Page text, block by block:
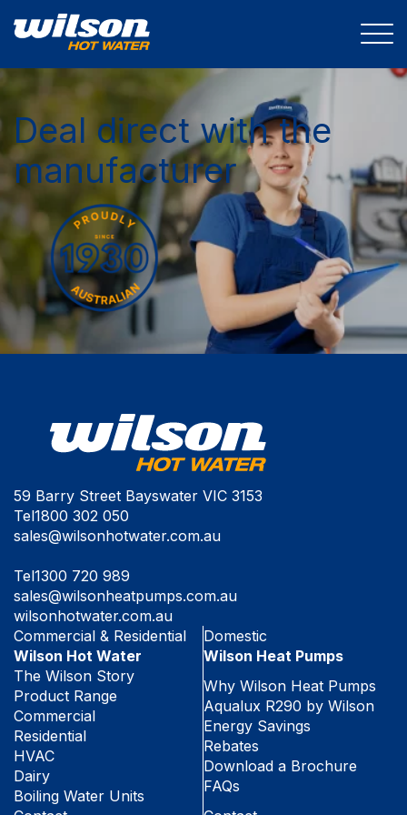
Deal direct with the
manufacturer
59 Barry Street Bayswater VIC 3153
Tel1800 302 050
sales@wilsonhotwater.com.au
Tel1300 720 989
sales@wilsonheatpumps.com.au
wilsonhotwater.com.au
Commercial & Residential
Wilson Hot Water
The Wilson Story
Product Range
Commercial
Residential
HVAC
Dairy
Boiling Water Units
Domestic
Wilson Heat Pumps
Why Wilson Heat Pumps
Aqualux R290 by Wilson
Energy Savings
Rebates
Download a Brochure
FAQs